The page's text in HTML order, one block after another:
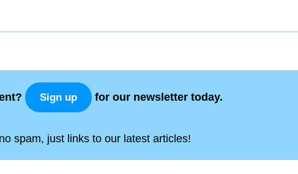
Sign up for our newsletter today.
spam, just links to our latest articles!